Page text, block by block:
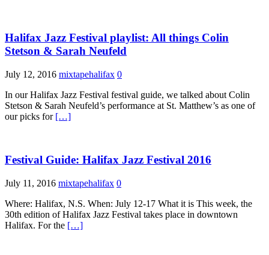
Halifax Jazz Festival playlist: All things Colin
Stetson & Sarah Neufeld
July 12, 2016 mixtapehalifax 0
In our Halifax Jazz Festival festival guide, we talked about Colin
Stetson & Sarah Neufeld’s performance at St. Matthew’s as one of
our picks for […]
Festival Guide: Halifax Jazz Festival 2016
July 11, 2016 mixtapehalifax 0
Where: Halifax, N.S. When: July 12-17 What it is This week, the
30th edition of Halifax Jazz Festival takes place in downtown
Halifax. For the […]